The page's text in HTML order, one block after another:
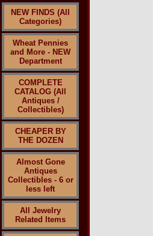
NEW FINDS (All
Categories)
Wheat Pennies
and More - NEW
Department
COMPLETE
CATALOG (All
Antiques /
Collectibles)
CHEAPER BY
THE DOZEN
Almost Gone
Antiques
Collectibles - 6 or
less left
All Jewelry
Related Items